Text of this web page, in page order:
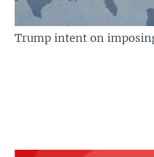
Trump intent on